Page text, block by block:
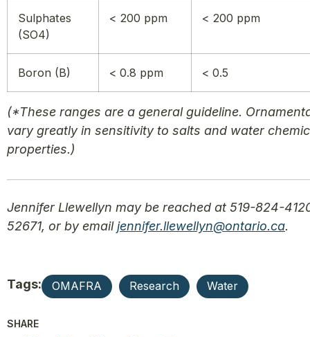
Sulphates
(SO4)
< 200 ppm < 200 ppm
Boron (B) < 0.8 ppm < 0.5
(*These ranges are a general guideline.
vary greatly in sensitivity to salts and water
properties.)
Jennifer Llewellyn may be reached at 519-824-
52671, or by emailjennifer.llewellyn@ontario.ca.
Tags: OMAFRA Research Water
SHARE